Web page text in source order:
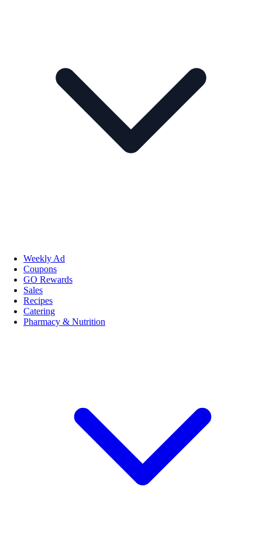
Weekly Ad
Coupons
GO Rewards
Sales
Recipes
Catering
Pharmacy & Nutrition